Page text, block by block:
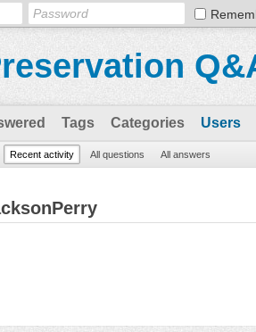
Tags Categories Users
Recent activity All questions All answers